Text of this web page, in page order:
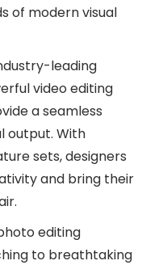
of modern visual
leading
video editing
a seamless
output. With
sets, designers
and bring their
editing
to breathtaking